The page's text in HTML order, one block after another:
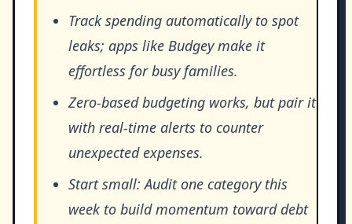
Track spending automatically to spot
leaks; apps like Budgey make it
effortless for busy families.
Zero-based budgeting works, but pair it
with real-time alerts to counter
unexpected expenses.
Start small: Audit one category this
week to build momentum toward debt